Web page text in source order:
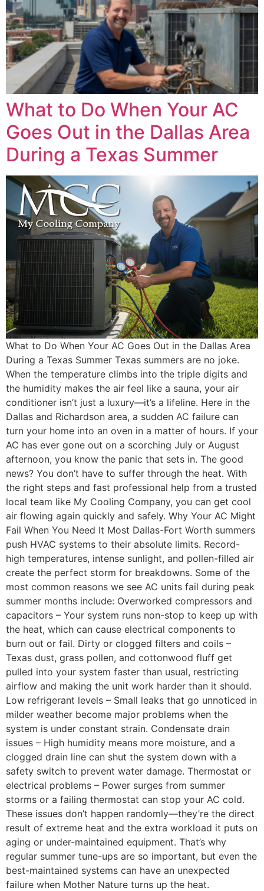
What to Do When Your AC
Goes Out in the Dallas Area
During a Texas Summer
What to Do When Your AC Goes Out in the Dallas Area
During a Texas Summer Texas summers are no joke.
When the temperature climbs into the triple digits and
the humidity makes the air feel like a sauna, your air
conditioner isn’t just a luxury—it’s a lifeline. Here in the
Dallas and Richardson area, a sudden AC failure can
turn your home into an oven in a matter of hours. If your
AC has ever gone out on a scorching July or August
afternoon, you know the panic that sets in. The good
news? You don’t have to suffer through the heat. With
the right steps and fast professional help from a trusted
local team like My Cooling Company, you can get cool
air flowing again quickly and safely. Why Your AC Might
Fail When You Need It Most Dallas-Fort Worth summers
push HVAC systems to their absolute limits. Record-
high temperatures, intense sunlight, and pollen-filled air
create the perfect storm for breakdowns. Some of the
most common reasons we see AC units fail during peak
summer months include: Overworked compressors and
capacitors – Your system runs non-stop to keep up with
the heat, which can cause electrical components to
burn out or fail. Dirty or clogged filters and coils –
Texas dust, grass pollen, and cottonwood fluff get
pulled into your system faster than usual, restricting
airflow and making the unit work harder than it should.
Low refrigerant levels – Small leaks that go unnoticed in
milder weather become major problems when the
system is under constant strain. Condensate drain
issues – High humidity means more moisture, and a
clogged drain line can shut the system down with a
safety switch to prevent water damage. Thermostat or
electrical problems – Power surges from summer
storms or a failing thermostat can stop your AC cold.
These issues don’t happen randomly—they’re the direct
result of extreme heat and the extra workload it puts on
aging or under-maintained equipment. That’s why
regular summer tune-ups are so important, but even the
best-maintained systems can have an unexpected
failure when Mother Nature turns up the heat.